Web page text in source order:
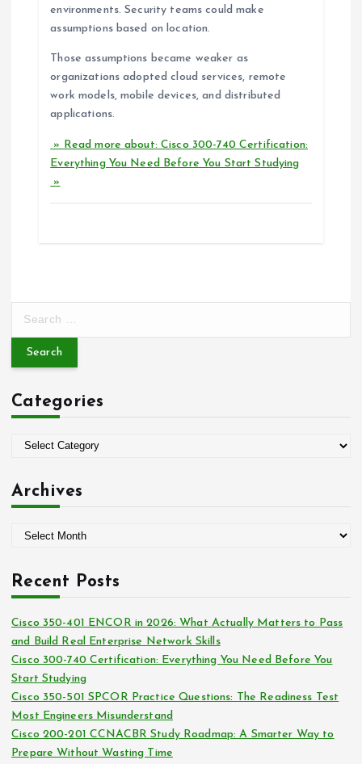
environments. Security teams could make
assumptions based on location.
Those assumptions became weaker as
organizations adopted cloud services, remote
work models, mobile devices, and distributed
applications.
» Read more about: Cisco 300-740 Certification:
Everything You Need Before You Start Studying
»
r
h
f
Categories
e
i
Archives
h
v
e
s
Recent Posts
Cisco 350-401 ENCOR in 2026: What Actually Matters to Pass
and Build Real Enterprise Network Skills
Cisco 300-740 Certification: Everything You Need Before You
Start Studying
Cisco 350-501 SPCOR Practice Questions: The Readiness Test
Most Engineers Misunderstand
Cisco 200-201 CCNACBR Study Roadmap: A Smarter Way to
Prepare Without Wasting Time